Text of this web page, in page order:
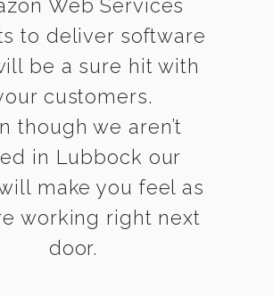
Web Services
to deliver software
be a sure hit with
customers.
though we aren’t
in Lubbock our
make you feel as
working right next
door.